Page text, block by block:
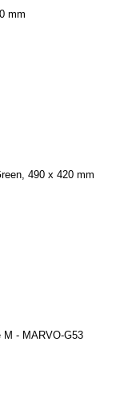
mm
490 x 420 mm
M - MARVO-G53